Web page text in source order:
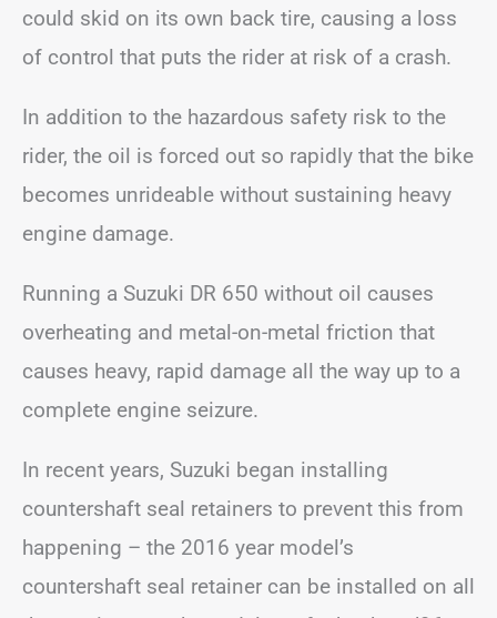
could skid on its own back tire, causing a loss
of control that puts the rider at risk of a crash.
In addition to the hazardous safety risk to the
rider, the oil is forced out so rapidly that the bike
becomes unrideable without sustaining heavy
engine damage.
Running a Suzuki DR 650 without oil causes
overheating and metal-on-metal friction that
causes heavy, rapid damage all the way up to a
complete engine seizure.
In recent years, Suzuki began installing
countershaft seal retainers to prevent this from
happening – the 2016 year model’s
countershaft seal retainer can be installed on all